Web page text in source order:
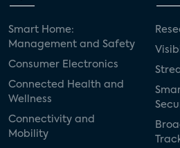
Smart Home:
Management and Safety
Consumer Electronics
Connected Health and
Wellness
Connectivity and
Mobility